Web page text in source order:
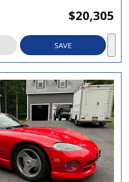
$20,305
SAVE